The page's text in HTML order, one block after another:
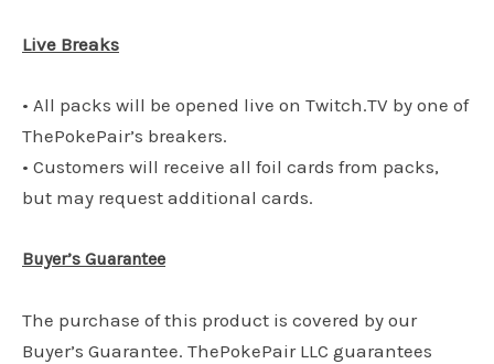
Live Breaks
• All packs will be opened live on Twitch.TV by one of
ThePokePair’s breakers.
• Customers will receive all foil cards from packs,
but may request additional cards.
Buyer’s Guarantee
The purchase of this product is covered by our
Buyer’s Guarantee. ThePokePair LLC guarantees